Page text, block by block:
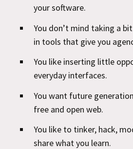
your software.
You don’t mind taking a
in tools that give you
You like inserting little
everyday interfaces.
You want future
free and open web.
You like to tinker, hack,
share what you learn.